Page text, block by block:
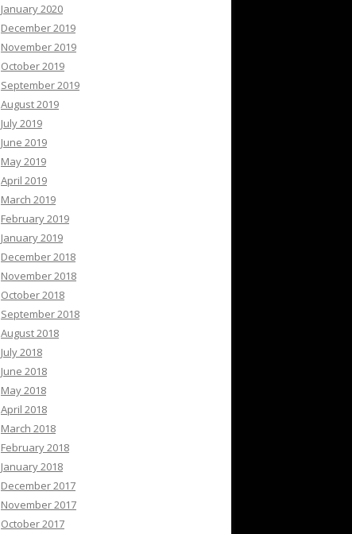
January 2020
December 2019
November 2019
October 2019
September 2019
August 2019
July 2019
June 2019
May 2019
April 2019
March 2019
February 2019
January 2019
December 2018
November 2018
October 2018
September 2018
August 2018
July 2018
June 2018
May 2018
April 2018
March 2018
February 2018
January 2018
December 2017
November 2017
October 2017